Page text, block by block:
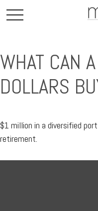
WHAT CAN
DOLLARS
$1 million in a diversified
retirement.